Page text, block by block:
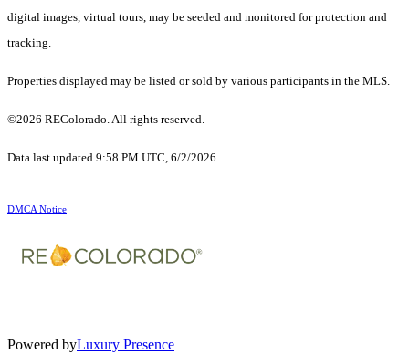
digital images, virtual tours, may be seeded and monitored for protection and
tracking.
Properties displayed may be listed or sold by various participants in the MLS.
©2026 REColorado. All rights reserved.
Data last updated 9:58 PM UTC, 6/2/2026
DMCA Notice
Powered byLuxury Presence